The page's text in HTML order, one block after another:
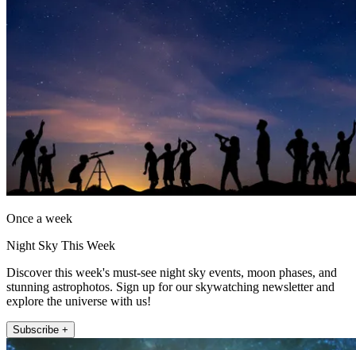
Once a week
Night Sky This Week
Discover this week's must-see night sky events, moon phases, and
stunning astrophotos. Sign up for our skywatching newsletter and
explore the universe with us!
Subscribe +